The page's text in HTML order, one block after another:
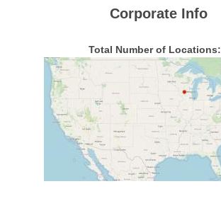
Corporate Info
Total Number of Locations: